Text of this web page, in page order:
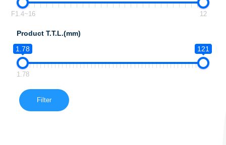
F1.4~16 12
Product T.T.L.(mm)
1.78
121
1.78
Filter